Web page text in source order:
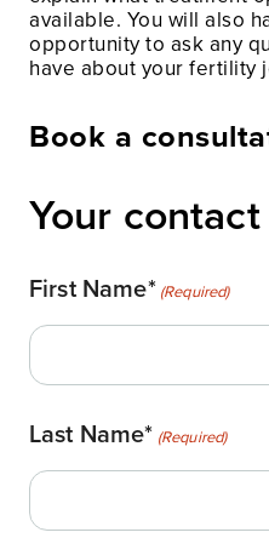
available. You will also
opportunity to ask any
have about your fertility
Book a
Your
First Name* (Required)
Last Name* (Required)